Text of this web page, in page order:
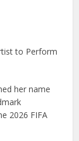
to Perform
her name
2026 FIFA